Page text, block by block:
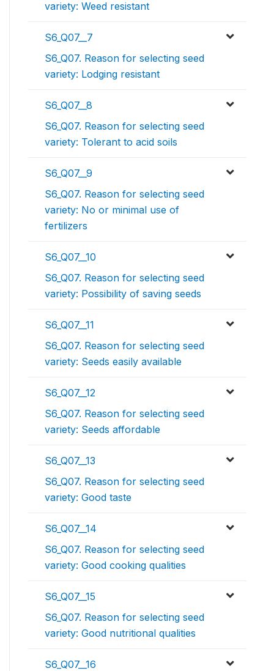
variety: Weed resistant
S6_Q07__7
S6_Q07. Reason for selecting seed
variety: Lodging resistant
S6_Q07__8
S6_Q07. Reason for selecting seed
variety: Tolerant to acid soils
S6_Q07__9
S6_Q07. Reason for selecting seed
variety: No or minimal use of
fertilizers
S6_Q07__10
S6_Q07. Reason for selecting seed
variety: Possibility of saving seeds
S6_Q07__11
S6_Q07. Reason for selecting seed
variety: Seeds easily available
S6_Q07__12
S6_Q07. Reason for selecting seed
variety: Seeds affordable
S6_Q07__13
S6_Q07. Reason for selecting seed
variety: Good taste
S6_Q07__14
S6_Q07. Reason for selecting seed
variety: Good cooking qualities
S6_Q07__15
S6_Q07. Reason for selecting seed
variety: Good nutritional qualities
S6_Q07__16